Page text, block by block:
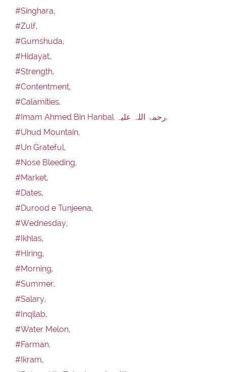
#Singhara,
#Zulf,
#Gumshuda,
#Hidayat,
#Strength,
#Contentment,
#Calamities,
#Imam Ahmed Bin Hanbal رحمۃ اللہ علیہ,
#Uhud Mountain,
#Un Grateful,
#Nose Bleeding,
#Market,
#Dates,
#Durood e Tunjeena,
#Wednesday,
#Ikhlas,
#Hiring,
#Morning,
#Summer,
#Salary,
#Inqilab,
#Water Melon,
#Farman,
#Ikram,